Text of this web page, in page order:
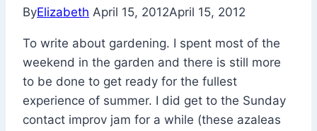
ByElizabeth April 15, 2012April 15, 2012
To write about gardening. I spent most of the
weekend in the garden and there is still more
to be done to get ready for the fullest
experience of summer. I did get to the Sunday
contact improv jam for a while (these azaleas